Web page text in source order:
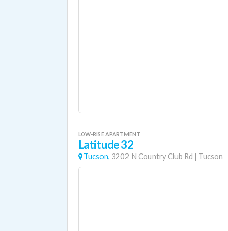
LOW-RISE APARTMENT
Latitude 32
Tucson, 3202 N Country Club Rd | Tucson